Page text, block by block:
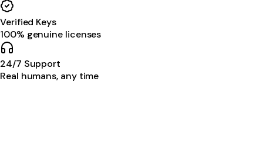
Verified Keys
100% genuine licenses
24/7 Support
Real humans, any time